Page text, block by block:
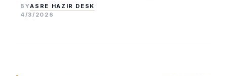
BYASRE HAZIR DESK
4/3/2026